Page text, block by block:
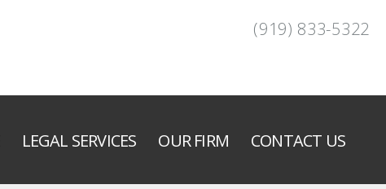
(919) 833-5322
LEGAL SERVICES OUR FIRM CONTACT US